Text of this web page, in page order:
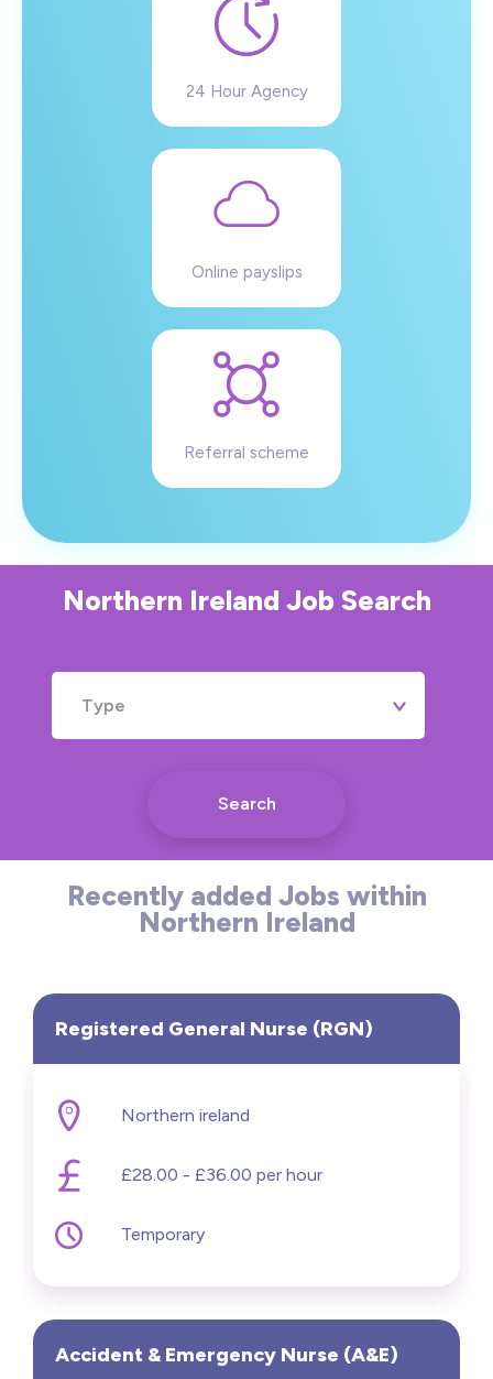
24 Hour Agency
Online payslips
Referral scheme
Northern Ireland Job Search
Type
Search
Recently added Jobs within
Northern Ireland
Registered General Nurse (RGN)
Northern ireland
£28.00 - £36.00 per hour
Temporary
Accident & Emergency Nurse (A&E)